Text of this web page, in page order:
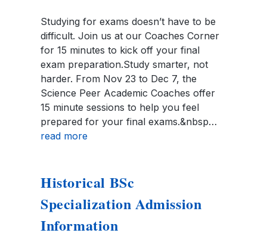
Studying for exams doesn’t have to be
difficult. Join us at our Coaches Corner
for 15 minutes to kick off your final
exam preparation.Study smarter, not
harder. From Nov 23 to Dec 7, the
Science Peer Academic Coaches offer
15 minute sessions to help you feel
prepared for your final exams.&nbsp…
read more
Historical BSc
Specialization Admission
Information